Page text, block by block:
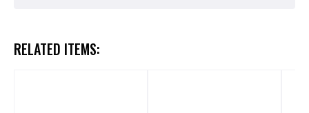
RELATED ITEMS: